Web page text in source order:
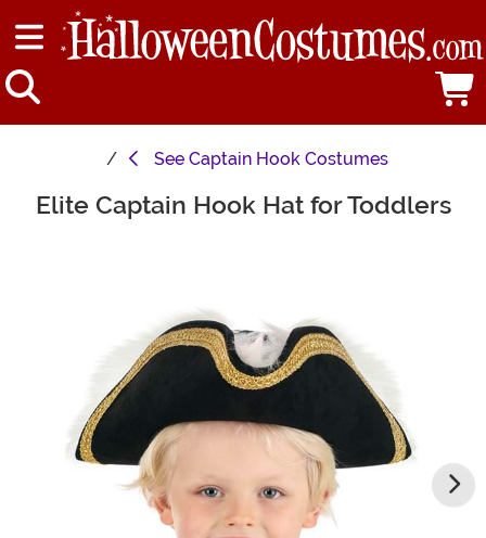
See Captain Hook Costumes
Main Content
Elite Captain Hook Hat for Toddlers